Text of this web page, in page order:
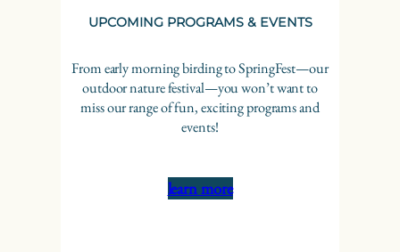
UPCOMING PROGRAMS & EVENTS
From early morning birding to SpringFest—our
outdoor nature festival—you won’t want to
miss our range of fun, exciting programs and
events!
learn more